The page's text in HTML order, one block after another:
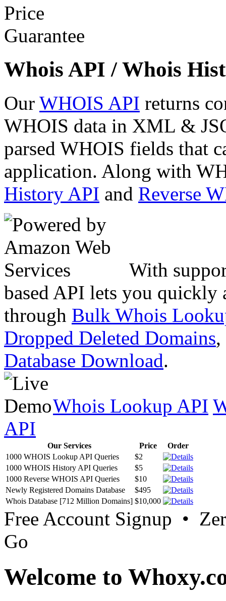
Whois API / Whois
Our WHOIS API returns
WHOIS data in XML &
parsed WHOIS fields that
application. Along with
History API and Reverse
With
based API lets you quickly
through Bulk Whois
Dropped Deleted Domains,
Database Download.
Whois Lookup API
API
Our Services Price
Order
1000 WHOIS Lookup API Queries
$2
1000 WHOIS History API Queries
$5
1000 Reverse WHOIS API Queries
$10
Newly Registered Domains Database
$495
Whois Database [712 Million Domains] $10,000
Free Account Signup •
Go
Welcome to